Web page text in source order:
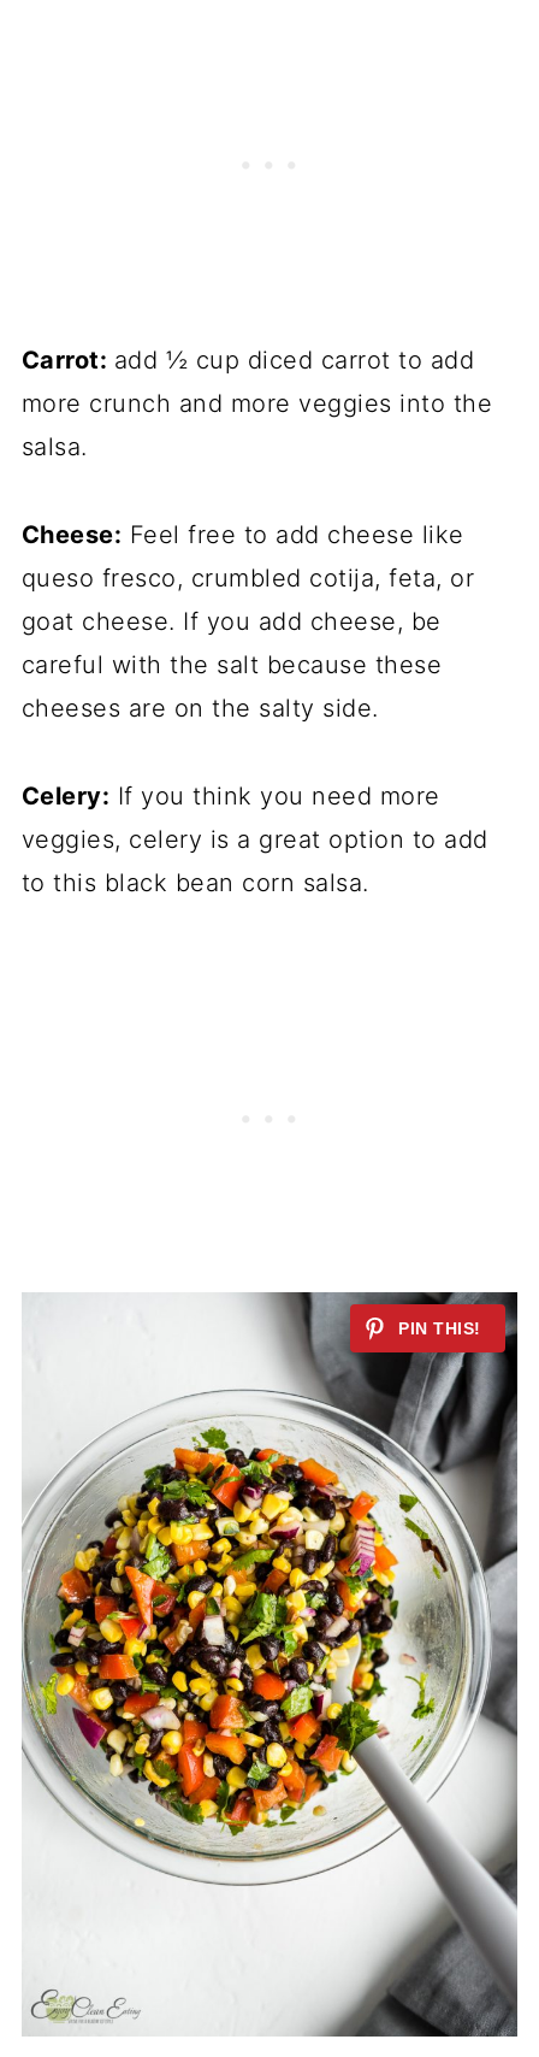
Carrot: add ½ cup diced carrot to add
more crunch and more veggies into the
salsa.
Cheese: Feel free to add cheese like
queso fresco, crumbled cotija, feta, or
goat cheese. If you add cheese, be
careful with the salt because these
cheeses are on the salty side.
Celery: If you think you need more
veggies, celery is a great option to add
to this black bean corn salsa.